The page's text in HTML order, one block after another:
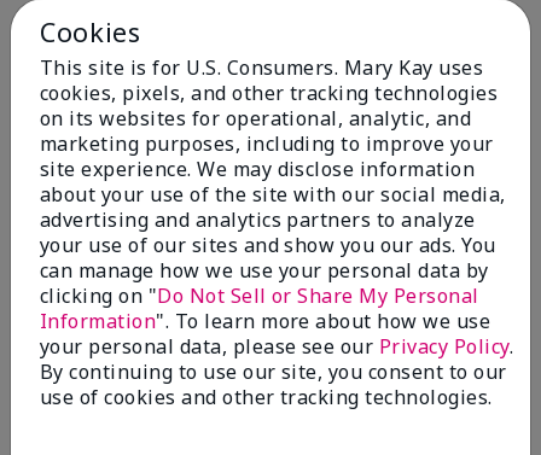
Verified Buyer
Comments about Mary Kay Clinical Solutions®
Dynamic Wrinkle Limiter™
I absolutely love this product. Due to caregiving
responsibilities, my skin care routine was not
consistent. Lines around my mouth and nose area
really deepened. After using the Wrinkle Limiter for
only a couple months, I noticed how much the lines
had softened and smoothed out. I use it along with
the wrinkle line filler as my consultant, Corliss Oates,
recommended. Great product.
More Details
Skin Type
Normal
What led you to try this
Signs of Aging
Bottom LineYes, I would recommend to a friend
Cookies
This site is for U.S. Consumers. Mary Kay uses
cookies, pixels, and other tracking technologies
on its websites for operational, analytic, and
marketing purposes, including to improve your
site experience. We may disclose information
about your use of the site with our social media,
advertising and analytics partners to analyze
your use of our sites and show you our ads. You
can manage how we use your personal data by
clicking on "Do Not Sell or Share My Personal
Information". To learn more about how we use
your personal data, please see our Privacy Policy.
By continuing to use our site, you consent to our
use of cookies and other tracking technologies.